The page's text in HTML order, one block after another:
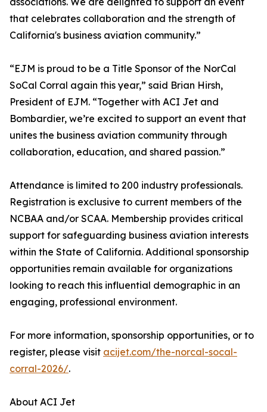
that celebrates collaboration and the strength of
California's business aviation community.”
“EJM is proud to be a Title Sponsor of the NorCal
SoCal Corral again this year,” said Brian Hirsh,
President of EJM. “Together with ACI Jet and
Bombardier, we’re excited to support an event that
unites the business aviation community through
collaboration, education, and shared passion.”
Attendance is limited to 200 industry professionals.
Registration is exclusive to current members of the
NCBAA and/or SCAA. Membership provides critical
support for safeguarding business aviation interests
within the State of California. Additional sponsorship
opportunities remain available for organizations
looking to reach this influential demographic in an
engaging, professional environment.
For more information, sponsorship opportunities, or to
register, please visit acijet.com/the-norcal-socal-
corral-2026/.
About ACI Jet